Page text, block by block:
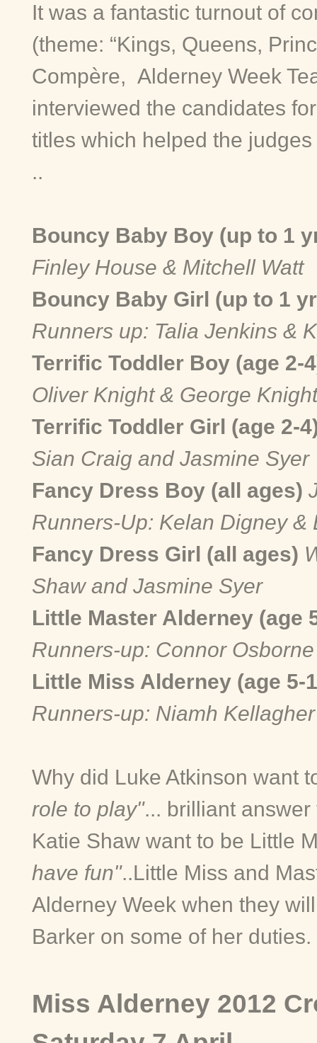
It was a fantastic turnout of
(theme: “Kings, Queens,
Compère, Alderney Week
interviewed the candidates
titles which helped the
..
Bouncy Baby Boy (up to 1
Finley House & Mitchell Watt
Bouncy Baby Girl (up to 1
Runners up: Talia Jenkins &
Terrific Toddler Boy (age 2-
Oliver Knight & George Knight
Terrific Toddler Girl (age 2-
Sian Craig and Jasmine Syer
Fancy Dress Boy (all ages)
Runners-Up: Kelan Digney &
Fancy Dress Girl (all ages)
Shaw and Jasmine Syer
Little Master Alderney (age
Runners-up: Connor
Little Miss Alderney (age 5-
Runners-up: Niamh
Why did Luke Atkinson want
role to play"... brilliant
Katie Shaw want to be Little
have fun"..Little Miss and
Alderney Week when they
Barker on some of her duties.
Miss Alderney 2012